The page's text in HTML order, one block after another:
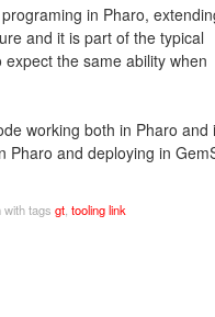
in Pharo,
and it is part of the typical
the same ability when
working both in Pharo and
Pharo and deploying in
with tags gt toolinglink